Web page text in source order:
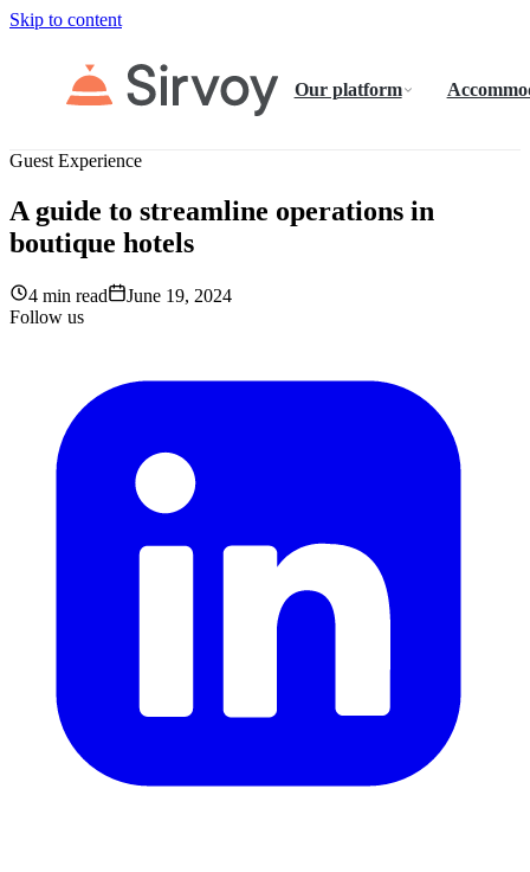
Skip to content
Our platform
Guest Experience
A guide to streamline operations in
boutique hotels
4 min read
June 19, 2024
Follow us